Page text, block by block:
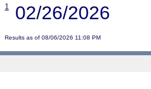
1 02/26/2026
Results as of 08/06/2026 11:08 PM